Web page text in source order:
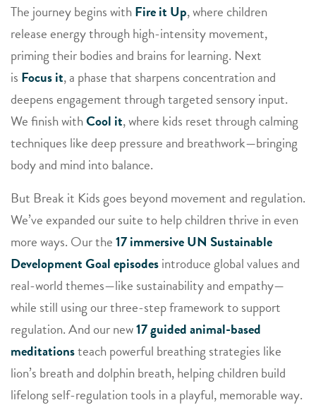
The journey begins withFire it Up, where children
release energy through high-intensity movement,
priming their bodies and brains for learning. Next
is Focus it, a phase that sharpens concentration and
deepens engagement through targeted sensory input.
We finish withCool it, where kids reset through calming
techniques like deep pressure and breathwork—bringing
body and mind into balance.
But Break it Kids goes beyond movement and regulation.
We’ve expanded our suite to help children thrive in even
more ways. Our the17 immersive UN Sustainable
Development Goal episodesintroduce global values and
real-world themes—like sustainability and empathy—
while still using our three-step framework to support
regulation. And our new17 guided animal-based
meditationsteach powerful breathing strategies like
lion’s breath and dolphin breath, helping children build
lifelong self-regulation tools in a playful, memorable way.